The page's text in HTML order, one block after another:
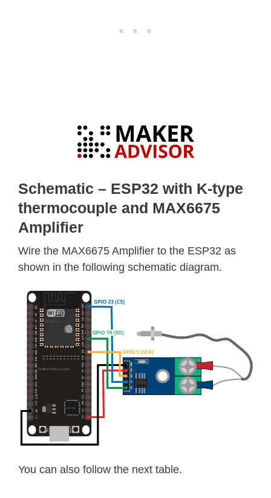
Schematic – ESP32 with K-type
thermocouple and MAX6675
Amplifier
Wire the MAX6675 Amplifier to the ESP32 as
shown in the following schematic diagram.
You can also follow the next table.